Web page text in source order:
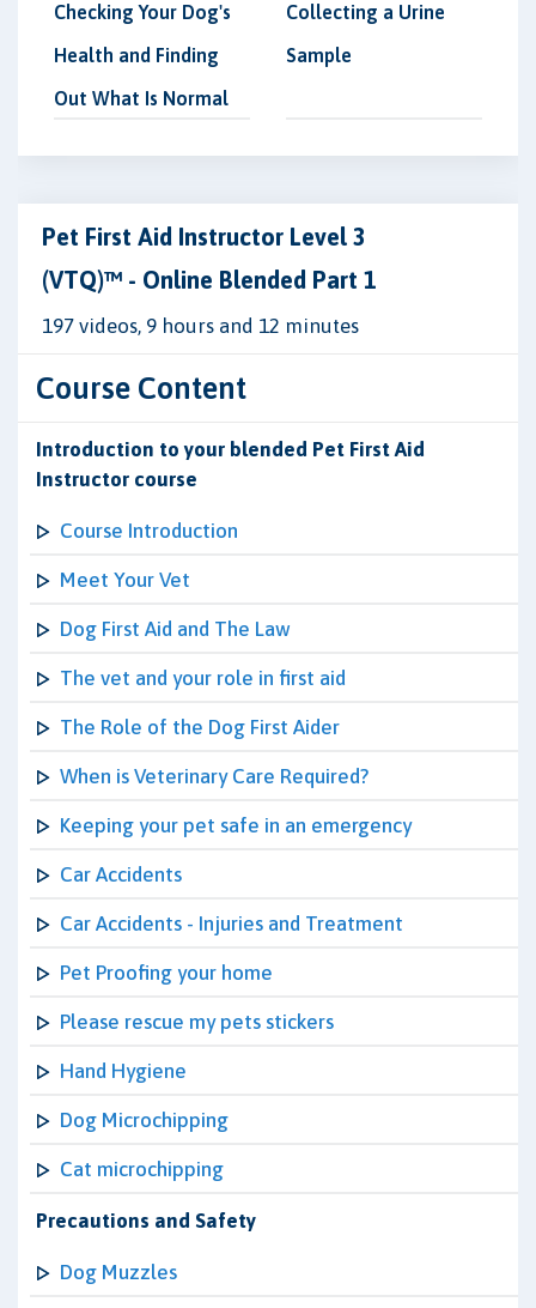
Checking Your Dog's
Health and Finding
Out What Is Normal
Collecting a Urine
Sample
Pet First Aid Instructor Level 3
(VTQ)™ - Online Blended Part 1
197 videos, 9 hours and 12 minutes
Course Content
Introduction to your blended Pet First Aid
Instructor course
Course Introduction
Meet Your Vet
Dog First Aid and The Law
The vet and your role in first aid
The Role of the Dog First Aider
When is Veterinary Care Required?
Keeping your pet safe in an emergency
Car Accidents
Car Accidents - Injuries and Treatment
Pet Proofing your home
Please rescue my pets stickers
Hand Hygiene
Dog Microchipping
Cat microchipping
Precautions and Safety
Dog Muzzles